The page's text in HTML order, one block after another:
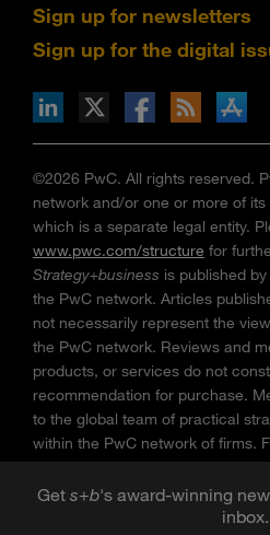
Get s+b's award-winning
inbox.
Sign up for newsletters
Sign up for the digital
via RSS
on the Apple App store
©2026 PwC. All rights reserved.
network and/or one or more of
which is a separate legal entity.
www.pwc.com/structure for
Strategy+business is published
the PwC network. Articles
not necessarily represent the
the PwC network. Reviews and
products, or services do not
recommendation for purchase.
to the global team of practical
within the PwC network of firms.
seewww.strategyand.pwc.com.
permitted in whole or part
” is a